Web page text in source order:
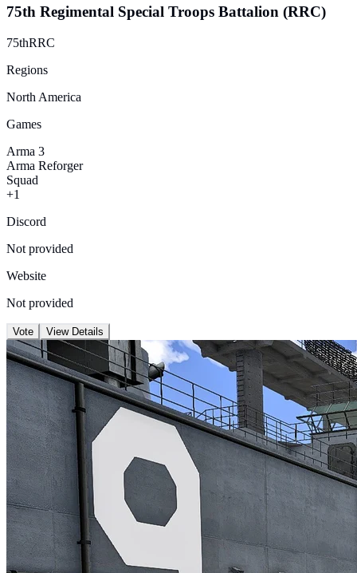
75th Regimental Special Troops Battalion (RRC)
75thRRC
Regions
North America
Games
Arma 3
Arma Reforger
Squad
+1
Discord
Not provided
Website
Not provided
Vote View Details